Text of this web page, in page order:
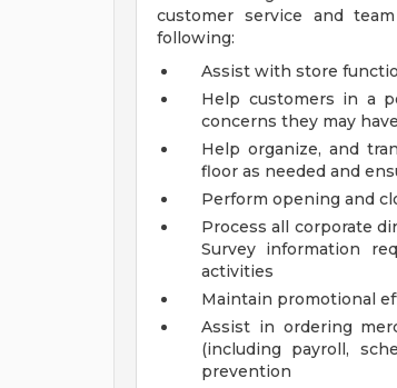
customer service and
following:
Assist with store
Help customers in a
concerns they may have
Help organize, and
floor as needed and
Perform opening and
Process all corporate
Survey information
activities
Maintain promotional
Assist in ordering
(including payroll,
prevention